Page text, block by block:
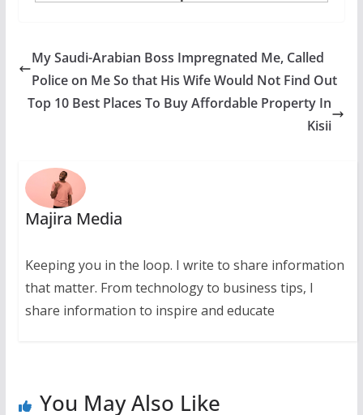
My Saudi-Arabian Boss Impregnated Me, Called
Police on Me So that His Wife Would Not Find Out
Top 10 Best Places To Buy Affordable Property In
Kisii
Majira Media
Keeping you in the loop. I write to share information
that matter. From technology to business tips, I
share information to inspire and educate
You May Also Like